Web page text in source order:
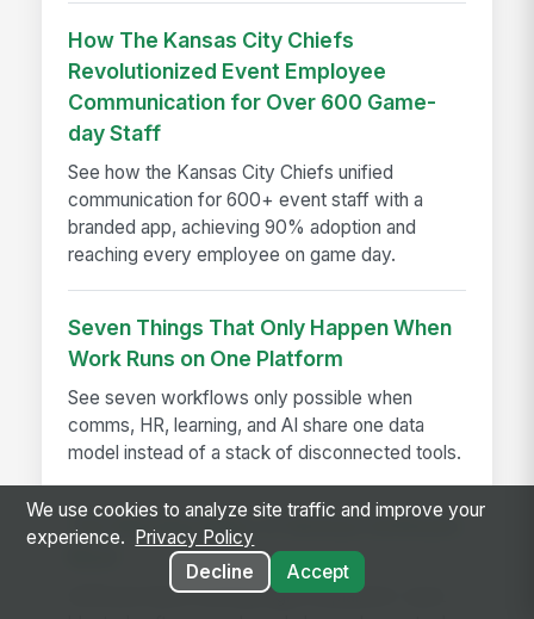
How The Kansas City Chiefs
Revolutionized Event Employee
Communication for Over 600 Game-
day Staff
See how the Kansas City Chiefs unified
communication for 600+ event staff with a
branded app, achieving 90% adoption and
reaching every employee on game day.
Seven Things That Only Happen When
Work Runs on One Platform
See seven workflows only possible when
comms, HR, learning, and AI share one data
model instead of a stack of disconnected tools.
The Warning Signs of Serious Software
Software bloat warning signs explained—spot
We use cookies to analyze site traffic and improve your
experience.
Privacy Policy
Decline
Accept